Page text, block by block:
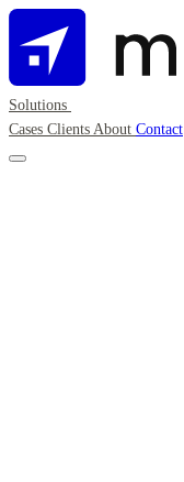
Solutions
Cases Clients About Contact